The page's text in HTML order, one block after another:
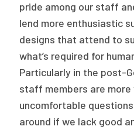
pride among our staff
lend more enthusiastic
designs that attend to
what’s required for
Particularly in the post-
staff members are
uncomfortable
around if we lack good